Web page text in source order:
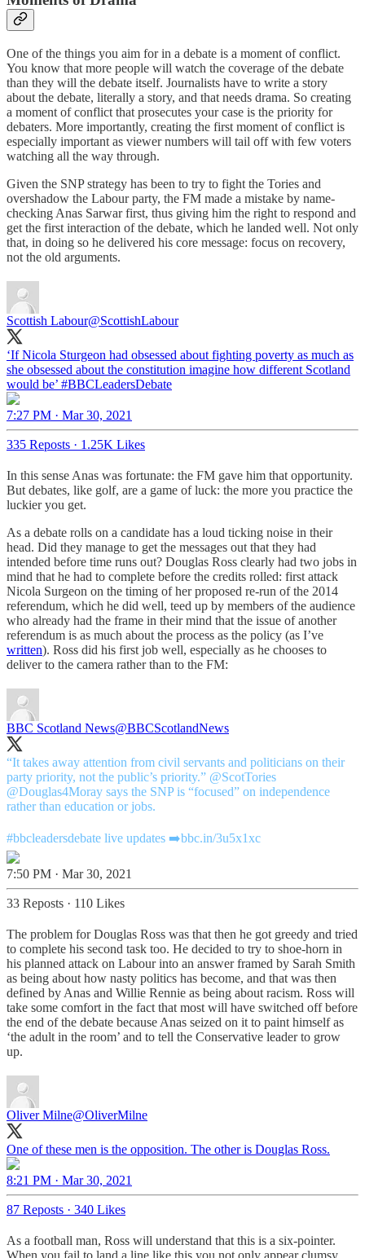
One of the things you aim for in a debate is a moment of conflict.
You know that more people will watch the coverage of the debate
than they will the debate itself. Journalists have to write a story
about the debate, literally a story, and that needs drama. So creating
a moment of conflict that prosecutes your case is the priority for
debaters. More importantly, creating the first moment of conflict is
especially important as viewer numbers will tail off with few voters
watching all the way through.
Given the SNP strategy has been to try to fight the Tories and
overshadow the Labour party, the FM made a mistake by name-
checking Anas Sarwar first, thus giving him the right to respond and
get the first interaction of the debate, which he landed well. Not only
that, in doing so he delivered his core message: focus on recovery,
not the old arguments.
Scottish Labour@ScottishLabour
‘If Nicola Sturgeon had obsessed about fighting poverty as much as
she obsessed about the constitution imagine how different Scotland
would be’ #BBCLeadersDebate
7:27 PM · Mar 30, 2021
335 Reposts · 1.25K Likes
In this sense Anas was fortunate: the FM gave him that opportunity.
But debates, like golf, are a game of luck: the more you practice the
luckier you get.
As a debate rolls on a candidate has a loud ticking noise in their
head. Did they manage to get the messages out that they had
intended before time runs out? Douglas Ross clearly had two jobs in
mind that he had to complete before the credits rolled: first attack
Nicola Surgeon on the timing of her proposed re-run of the 2014
referendum, which he did well, teed up by members of the audience
who already had the frame in their mind that the issue of another
referendum is as much about the process as the policy (as I’ve
written). Ross did his first job well, especially as he chooses to
deliver to the camera rather than to the FM:
BBC Scotland News@BBCScotlandNews
“It takes away attention from civil servants and politicians on their
party priority, not the public’s priority.” @ScotTories
@Douglas4Moray says the SNP is “focused” on independence
rather than education or jobs.
#bbcleadersdebate live updates ➡️bbc.in/3u5x1xc
7:50 PM · Mar 30, 2021
33 Reposts · 110 Likes
The problem for Douglas Ross was that then he got greedy and tried
to complete his second task too. He decided to try to shoe-horn in
his planned attack on Labour into an answer framed by Sarah Smith
as being about how nasty politics has become, and that was then
defined by Anas and Willie Rennie as being about racism. Ross will
take some comfort in the fact that most will have switched off before
the end of the debate because Anas seized on it to paint himself as
‘the adult in the room’ and to tell the Conservative leader to grow
up.
Oliver Milne@OliverMilne
One of these men is the opposition. The other is Douglas Ross.
8:21 PM · Mar 30, 2021
87 Reposts · 340 Likes
As a football man, Ross will understand that this is a six-pointer.
When you fail to land a line like this you not only appear clumsy,